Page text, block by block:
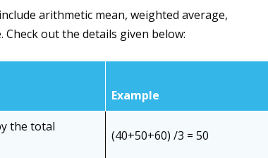
include arithmetic mean, weighted average,
out the details given below:
Example
the total
(40+50+60) /3 = 50